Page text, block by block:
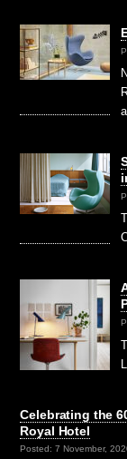
Celebrating the
Royal Hotel
Posted: 7 November,